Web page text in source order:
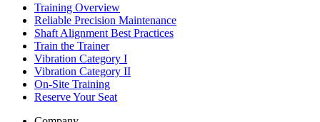
Training Overview
Reliable Precision Maintenance
Shaft Alignment Best Practices
Train the Trainer
Vibration Category I
Vibration Category II
On-Site Training
Reserve Your Seat